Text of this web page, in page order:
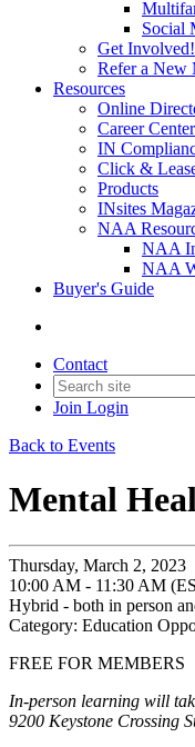
Social
Get Involved!
Refer a New
Resources
Online
Career Center
IN
Click &
Products
INsites
NAA
NAA
NAA
Buyer's Guide
Contact
Join Login
Back to Events
Mental
Thursday, March 2, 2023
10:00 AM - 11:30 AM
Hybrid - both in person
Category: Education
FREE FOR MEMBERS
In-person learning will
9200 Keystone Crossing